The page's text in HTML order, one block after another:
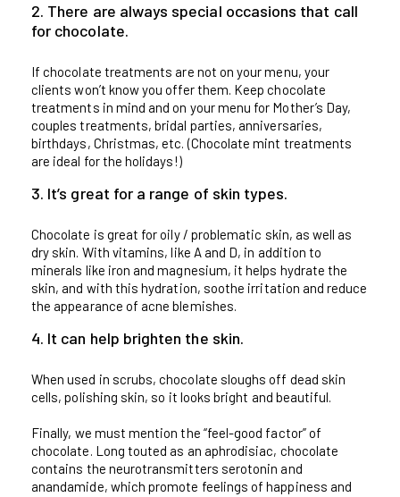
2. There are always special occasions that call
for chocolate.
If chocolate treatments are not on your menu, your
clients won’t know you offer them. Keep chocolate
treatments in mind and on your menu for Mother’s Day,
couples treatments, bridal parties, anniversaries,
birthdays, Christmas, etc. (Chocolate mint treatments
are ideal for the holidays!)
3. It’s great for a range of skin types.
Chocolate is great for oily / problematic skin, as well as
dry skin. With vitamins, like A and D, in addition to
minerals like iron and magnesium, it helps hydrate the
skin, and with this hydration, soothe irritation and reduce
the appearance of acne blemishes.
4. It can help brighten the skin.
When used in scrubs, chocolate sloughs off dead skin
cells, polishing skin, so it looks bright and beautiful.
Finally, we must mention the “feel-good factor” of
chocolate. Long touted as an aphrodisiac, chocolate
contains the neurotransmitters serotonin and
anandamide, which promote feelings of happiness and